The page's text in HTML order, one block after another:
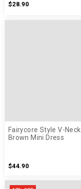
$28.90
Fairycore Style V-Neck
Brown Mini Dress
$44.90